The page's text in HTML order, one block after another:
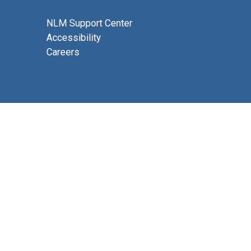
NLM Support Center
Accessibility
Careers